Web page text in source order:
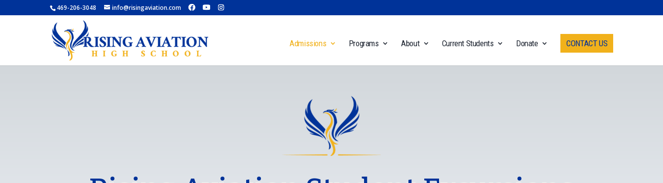
469-206-3048 info@risingaviation.com
Admissions Programs About Current Students Donate CONTACT US